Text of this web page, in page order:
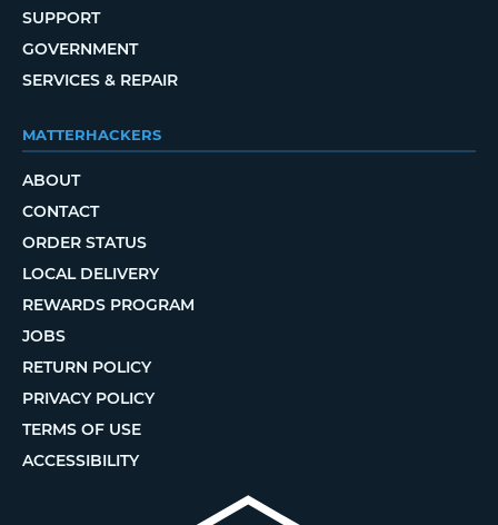
SUPPORT
GOVERNMENT
SERVICES & REPAIR
MATTERHACKERS
ABOUT
CONTACT
ORDER STATUS
LOCAL DELIVERY
REWARDS PROGRAM
JOBS
RETURN POLICY
PRIVACY POLICY
TERMS OF USE
ACCESSIBILITY